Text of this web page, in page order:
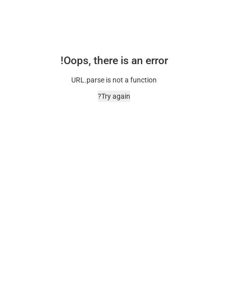
Oops, there is an error!
URL.parse is not a function
Try again?